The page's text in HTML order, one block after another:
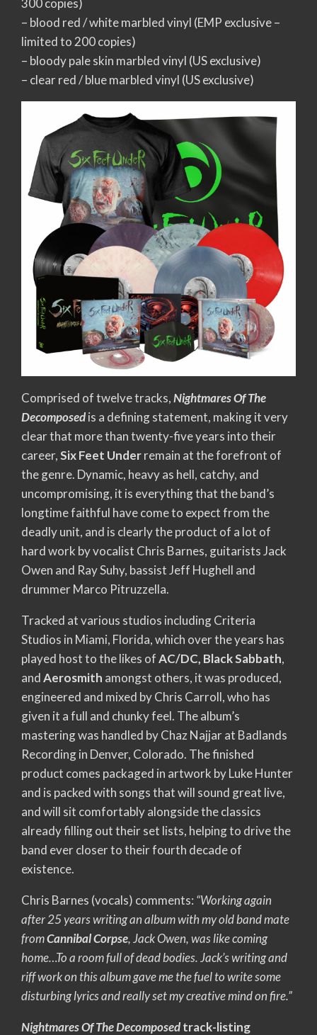
300 copies)
– blood red / white marbled vinyl (EMP exclusive –
limited to 200 copies)
– bloody pale skin marbled vinyl (US exclusive)
– clear red / blue marbled vinyl (US exclusive)
Comprised of twelve tracks,Nightmares Of The
Decomposedis a defining statement, making it very
clear that more than twenty-five years into their
career,Six Feet Underremain at the forefront of
the genre. Dynamic, heavy as hell, catchy, and
uncompromising, it is everything that the band’s
longtime faithful have come to expect from the
deadly unit, and is clearly the product of a lot of
hard work by vocalist Chris Barnes, guitarists Jack
Owen and Ray Suhy, bassist Jeff Hughell and
drummer Marco Pitruzzella.
Tracked at various studios including Criteria
Studios in Miami, Florida, which over the years has
played host to the likes ofAC/DC, Black Sabbath,
andAerosmith amongst others, it was produced,
engineered and mixed by Chris Carroll, who has
given it a full and chunky feel. The album’s
mastering was handled by Chaz Najjar at Badlands
Recording in Denver, Colorado. The finished
product comes packaged in artwork by Luke Hunter
and is packed with songs that will sound great live,
and will sit comfortably alongside the classics
already filling out their set lists, helping to drive the
band ever closer to their fourth decade of
existence.
Chris Barnes (vocals) comments: “Working again
after 25 years writing an album with my old band mate
fromCannibal Corpse, Jack Owen, was like coming
home…To a room full of dead bodies. Jack’s writing and
riff work on this album gave me the fuel to write some
disturbing lyrics and really set my creative mind on fire.”
Nightmares Of The Decomposedtrack-listing